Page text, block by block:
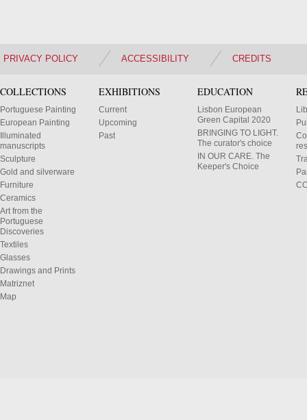
PRIVACY POLICY ACCESSIBILITY CREDITS
COLLECTIONS
Portuguese Painting
European Painting
Illuminated
manuscripts
Sculpture
Gold and silverware
Furniture
Ceramics
Art from the
Portuguese
Discoveries
Textiles
Glasses
Drawings and Prints
Matriznet
Map
EXHIBITIONS
Current
Upcoming
Past
EDUCATION
Lisbon European
Green Capital 2020
BRINGING TO LIGHT.
The curator's choice
IN OUR CARE. The
Keeper's Choice